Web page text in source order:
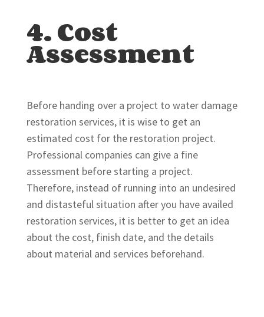
4. Cost
Assessment
Before handing over a project to water damage
restoration services, it is wise to get an
estimated cost for the restoration project.
Professional companies can give a fine
assessment before starting a project.
Therefore, instead of running into an undesired
and distasteful situation after you have availed
restoration services, it is better to get an idea
about the cost, finish date, and the details
about material and services beforehand.